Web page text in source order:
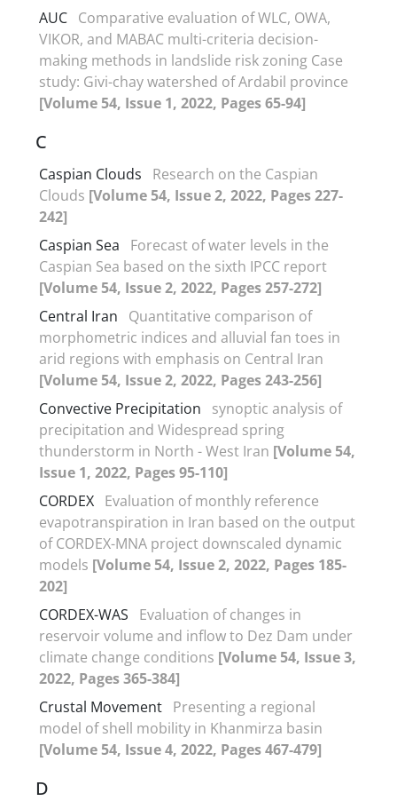
AUC Comparative evaluation of WLC, OWA,
VIKOR, and MABAC multi-criteria decision-
making methods in landslide risk zoning Case
study: Givi-chay watershed of Ardabil province
[Volume 54, Issue 1, 2022, Pages 65-94]
C
Caspian Clouds
Research on the Caspian
Clouds [Volume 54, Issue 2, 2022, Pages 227-
242]
Caspian Sea
Forecast of water levels in the
Caspian Sea based on the sixth IPCC report
[Volume 54, Issue 2, 2022, Pages 257-272]
Central Iran
Quantitative comparison of
morphometric indices and alluvial fan toes in
arid regions with emphasis on Central Iran
[Volume 54, Issue 2, 2022, Pages 243-256]
Convective Precipitation
synoptic analysis of
precipitation and Widespread spring
thunderstorm in North - West Iran [Volume 54,
Issue 1, 2022, Pages 95-110]
CORDEX Evaluation of monthly reference
evapotranspiration in Iran based on the output
of CORDEX-MNA project downscaled dynamic
models [Volume 54, Issue 2, 2022, Pages 185-
202]
CORDEX-WAS
Evaluation of changes in
reservoir volume and inflow to Dez Dam under
climate change conditions [Volume 54, Issue 3,
2022, Pages 365-384]
Crustal Movement Presenting a regional
model of shell mobility in Khanmirza basin
[Volume 54, Issue 4, 2022, Pages 467-479]
D